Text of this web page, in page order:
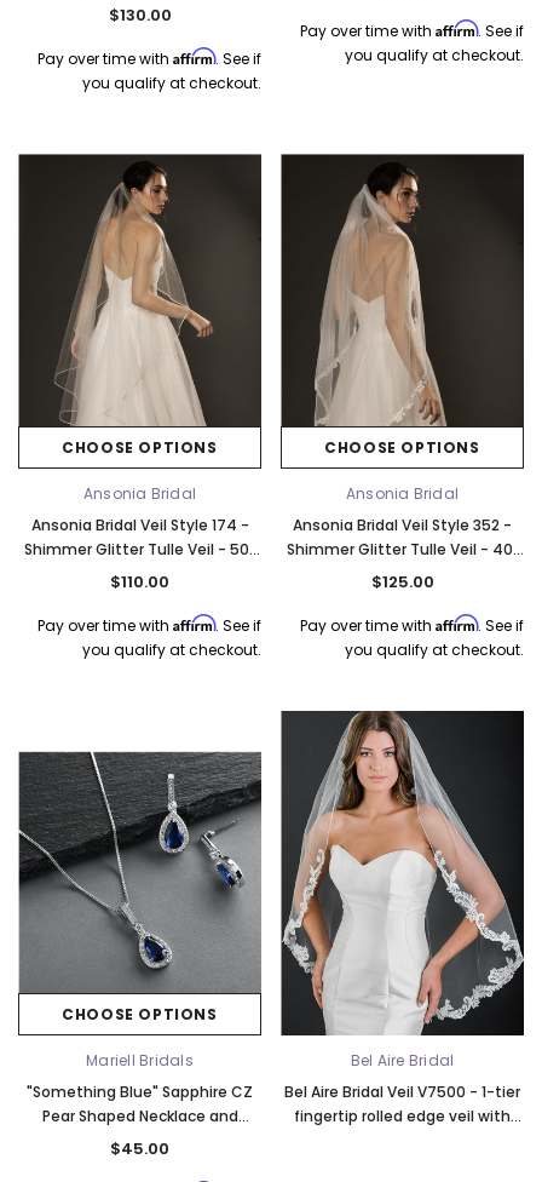
Ship
Tier
Elena Designs E850 - Crown -
Silver/Opal
$130.00
Pay over time with Affirm. See if
you qualify at checkout.
Pay over time with Affirm. See if
you qualify at checkout.
CHOOSE OPTIONS
Ansonia Bridal
Ansonia Bridal Veil Style 174 -
Shimmer Glitter Tulle Veil - 50"
Long
$110.00
Pay over time with Affirm. See if
you qualify at checkout.
CHOOSE OPTIONS
Ansonia Bridal
Ansonia Bridal Veil Style 352 -
Shimmer Glitter Tulle Veil - 40"
Long
$125.00
Pay over time with Affirm. See if
you qualify at checkout.
CHOOSE OPTIONS
Mariell Bridals
"Something Blue" Sapphire CZ
Pear Shaped Necklace and
Earrings Set 4058S-SA
$45.00
Bel Aire Bridal
Bel Aire Bridal Veil V7500 - 1-tier
fingertip rolled edge veil with